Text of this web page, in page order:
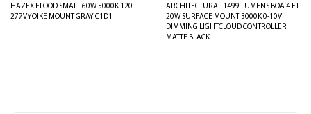
HAZFX FLOOD SMALL 60W 5000K 120-
277V YOIKE MOUNT GRAY C1D1
ARCHITECTURAL 1499 LUMENS BOA 4 FT
20W SURFACE MOUNT 3000K 0-10V
DIMMING LIGHTCLOUD CONTROLLER
MATTE BLACK